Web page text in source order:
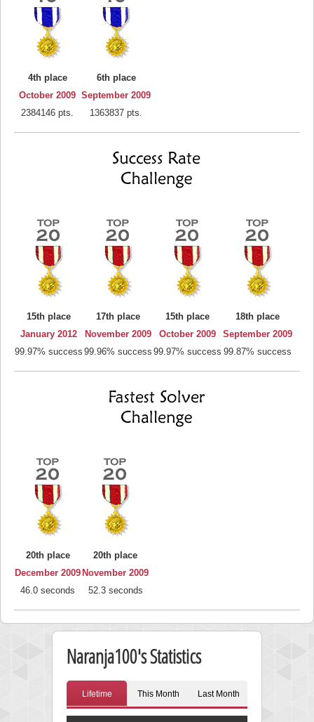
4th place
October 2009
2384146 pts.
6th place
September 2009
1363837 pts.
15th place
January 2012
99.97% success
17th place
November 2009
99.96% success
15th place
October 2009
99.97% success
18th place
September 2009
99.87% success
20th place
December 2009
46.0 seconds
20th place
November 2009
52.3 seconds
Naranja100's Statistics
Lifetime This Month Last Month